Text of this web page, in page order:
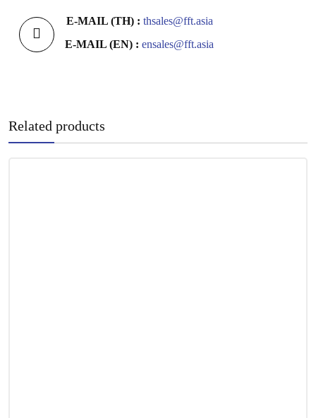
E-MAIL (TH) : thsales@fft.asia
E-MAIL (EN) : ensales@fft.asia
Related products